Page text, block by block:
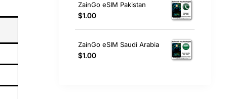
ZainGo eSIM Pakistan
$1.00
ZainGo eSIM Saudi Arabia
$1.00